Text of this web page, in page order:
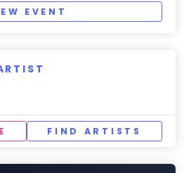
EVENT
FIND ARTISTS